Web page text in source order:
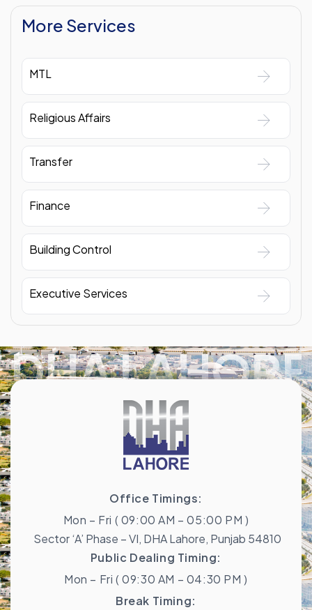
More Services
MTL
Religious Affairs
Transfer
Finance
Building Control
Executive Services
DHA LAHORE
Office Timings:
Mon – Fri ( 09:00 AM – 05:00 PM )
Sector ‘A’ Phase – VI, DHA Lahore, Punjab 54810
Public Dealing Timing:
Mon – Fri ( 09:30 AM – 04:30 PM )
Break Timing: